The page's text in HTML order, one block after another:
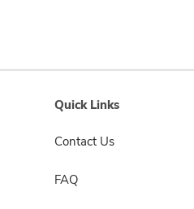
Quick Links
Contact Us
FAQ